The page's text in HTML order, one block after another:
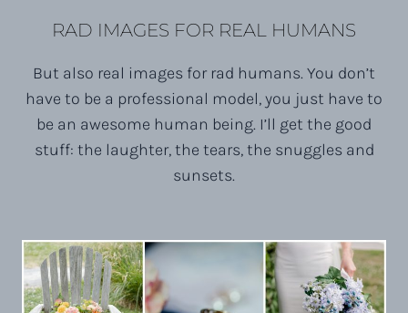
RAD IMAGES FOR REAL HUMANS
But also real images for rad humans. You don’t
have to be a professional model, you just have to
be an awesome human being. I’ll get the good
stuff: the laughter, the tears, the snuggles and
sunsets.